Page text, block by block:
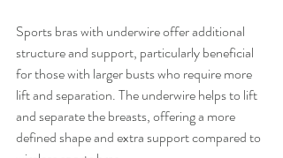
Sports bras with underwire offer additional
structure and support, particularly beneficial
for those with larger busts who require more
lift and separation. The underwire helps to lift
and separate the breasts, offering a more
defined shape and extra support compared to